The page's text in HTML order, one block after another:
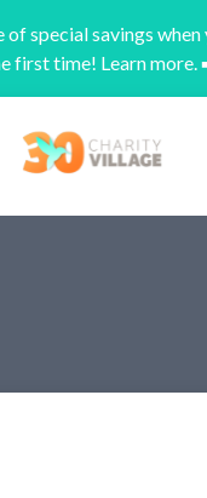
of special savings
first time! Learn more.